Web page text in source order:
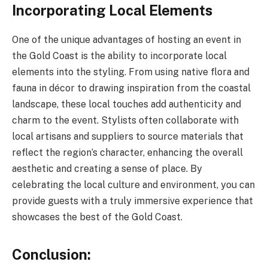
Incorporating Local Elements
One of the unique advantages of hosting an event in
the Gold Coast is the ability to incorporate local
elements into the styling. From using native flora and
fauna in décor to drawing inspiration from the coastal
landscape, these local touches add authenticity and
charm to the event. Stylists often collaborate with
local artisans and suppliers to source materials that
reflect the region’s character, enhancing the overall
aesthetic and creating a sense of place. By
celebrating the local culture and environment, you can
provide guests with a truly immersive experience that
showcases the best of the Gold Coast.
Conclusion: